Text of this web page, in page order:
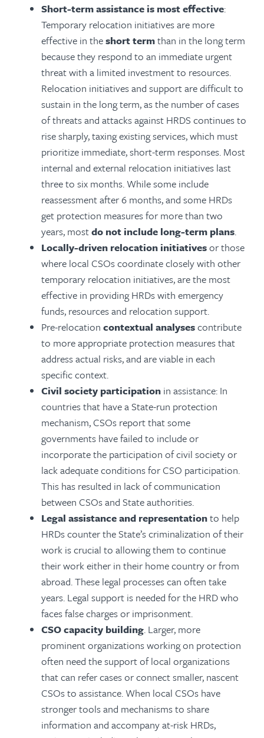
Short-term assistance is most effective:
Temporary relocation initiatives are more
effective in theshort termthan in the long term
because they respond to an immediate urgent
threat with a limited investment to resources.
Relocation initiatives and support are difficult to
sustain in the long term, as the number of cases
of threats and attacks against HRDS continues to
rise sharply, taxing existing services, which must
prioritize immediate, short-term responses. Most
internal and external relocation initiatives last
three to six months. While some include
reassessment after 6 months, and some HRDs
get protection measures for more than two
years, mostdo not include long-term plans.
Locally-driven relocation initiativesor those
where local CSOs coordinate closely with other
temporary relocation initiatives, are the most
effective in providing HRDs with emergency
funds, resources and relocation support.
Pre-relocation contextual analysescontribute
to more appropriate protection measures that
address actual risks, and are viable in each
specific context.
Civil society participation in assistance: In
countries that have a State-run protection
mechanism, CSOs report that some
governments have failed to include or
incorporate the participation of civil society or
lack adequate conditions for CSO participation.
This has resulted in lack of communication
between CSOs and State authorities.
Legal assistance and representationto help
HRDs counter the State’s criminalization of their
work is crucial to allowing them to continue
their work either in their home country or from
abroad. These legal processes can often take
years. Legal support is needed for the HRD who
faces false charges or imprisonment.
CSO capacity building. Larger, more
prominent organizations working on protection
often need the support of local organizations
that can refer cases or connect smaller, nascent
CSOs to assistance. When local CSOs have
stronger tools and mechanisms to share
information and accompany at-risk HRDs,